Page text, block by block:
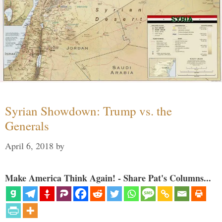
Syrian Showdown: Trump vs. the
Generals
April 6, 2018 by
Make America Think Again! - Share Pat's Columns...